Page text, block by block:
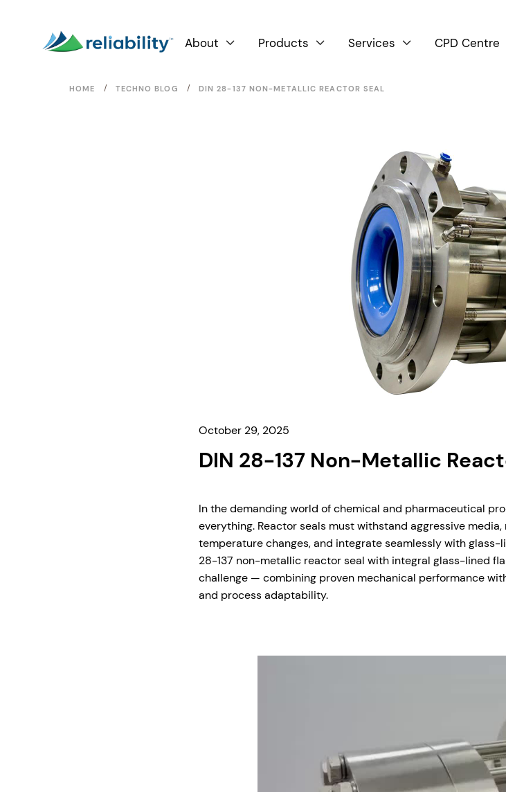
About  Products  Services  CPD Centre
HOME / TECHNO BLOG / DIN 28-137 NON-METALLIC REACTOR SEAL
October 29, 2025
DIN 28-137 Non-Metallic
In the demanding world of chemical and pharmaceutical
everything. Reactor seals must withstand aggressive
temperature changes, and integrate seamlessly with glass-
28-137 non-metallic reactor seal with integral glass-lined
challenge — combining proven mechanical performance
and process adaptability.